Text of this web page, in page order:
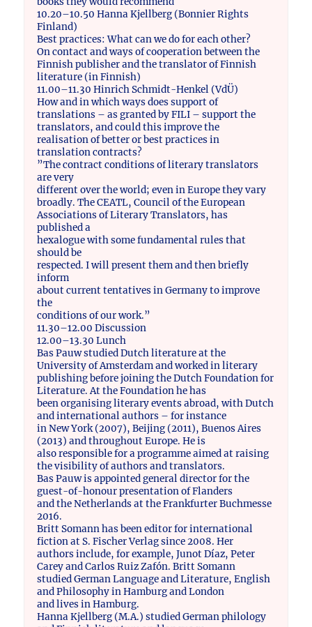
10.20–10.50 Hanna Kjellberg (Bonnier Rights
Finland)
Best practices: What can we do for each other?
On contact and ways of cooperation between the
Finnish publisher and the translator of Finnish
literature (in Finnish)
11.00–11.30 Hinrich Schmidt-Henkel (VdÜ)
How and in which ways does support of
translations – as granted by FILI – support the
translators, and could this improve the
realisation of better or best practices in
translation contracts?
”The contract conditions of literary translators
are very
different over the world; even in Europe they vary
broadly. The CEATL, Council of the European
Associations of Literary Translators, has
published a
hexalogue with some fundamental rules that
should be
respected. I will present them and then briefly
inform
about current tentatives in Germany to improve
the
conditions of our work.”
11.30–12.00 Discussion
12.00–13.30 Lunch
Bas Pauw studied Dutch literature at the
University of Amsterdam and worked in literary
publishing before joining the Dutch Foundation for
Literature. At the Foundation he has
been organising literary events abroad, with Dutch
and international authors – for instance
in New York (2007), Beijing (2011), Buenos Aires
(2013) and throughout Europe. He is
also responsible for a programme aimed at raising
the visibility of authors and translators.
Bas Pauw is appointed general director for the
guest-of-honour presentation of Flanders
and the Netherlands at the Frankfurter Buchmesse
2016.
Britt Somann has been editor for international
fiction at S. Fischer Verlag since 2008. Her
authors include, for example, Junot Díaz, Peter
Carey and Carlos Ruiz Zafón. Britt Somann
studied German Language and Literature, English
and Philosophy in Hamburg and London
and lives in Hamburg.
Hanna Kjellberg (M.A.) studied German philology